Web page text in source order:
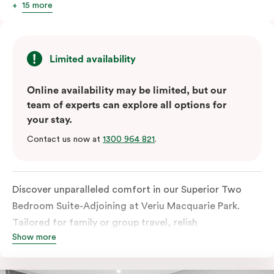
15 more
Limited availability
Online availability may be limited, but our
team of experts can explore all options for
your stay.
Contact us now at 1300 964 821.
Discover unparalleled comfort in our Superior Two
Bedroom Suite-Adjoining at Veriu Macquarie Park.
Tailored for family or group travel, relish
uninterrupted panoramic views of the city. Revel in the
Show more